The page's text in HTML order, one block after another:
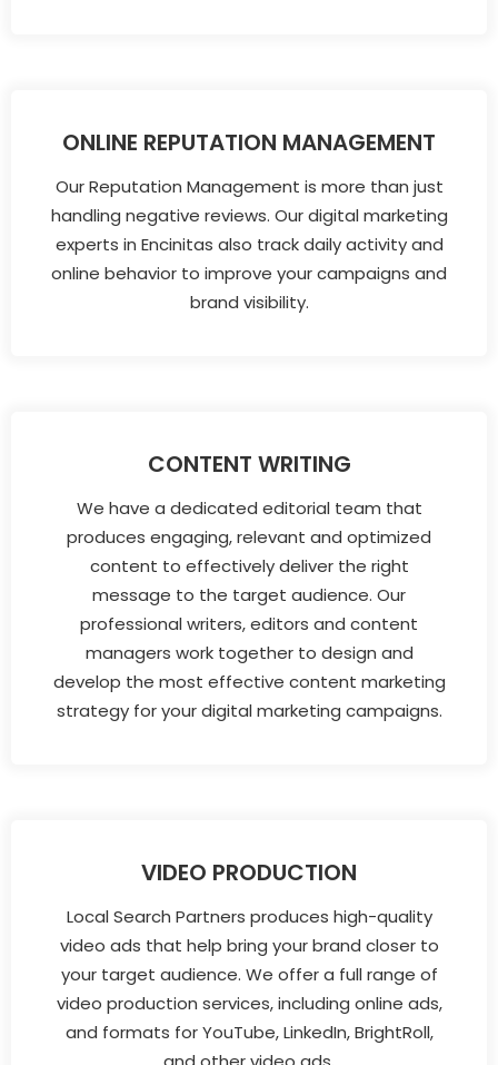
ONLINE REPUTATION MANAGEMENT
Our Reputation Management is more than just
handling negative reviews. Our digital marketing
experts in Encinitas also track daily activity and
online behavior to improve your campaigns and
brand visibility.
CONTENT WRITING
We have a dedicated editorial team that
produces engaging, relevant and optimized
content to effectively deliver the right
message to the target audience. Our
professional writers, editors and content
managers work together to design and
develop the most effective content marketing
strategy for your digital marketing campaigns.
VIDEO PRODUCTION
Local Search Partners produces high-quality
video ads that help bring your brand closer to
your target audience. We offer a full range of
video production services, including online ads,
and formats for YouTube, LinkedIn, BrightRoll,